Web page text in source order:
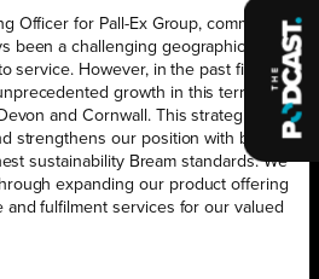
Officer for Pall-Ex Group, comments.
been a challenging geographic area
service. However, in the past five
growth in this territory
and Cornwall. This strategic
strengthens our position with both
sustainability Bream standards. We
expanding our product offering
and fulfilment services for our valued